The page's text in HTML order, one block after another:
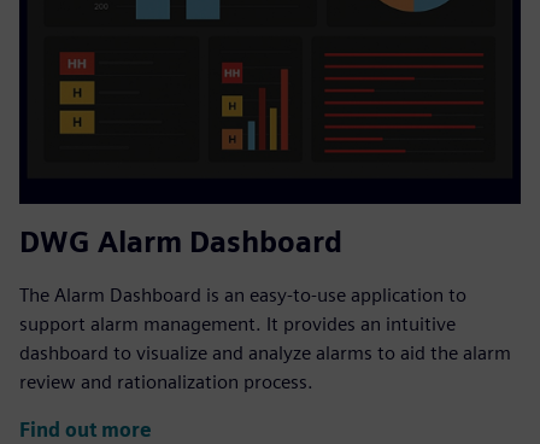
DWG Alarm Dashboard
The Alarm Dashboard is an easy-to-use application to
support alarm management. It provides an intuitive
dashboard to visualize and analyze alarms to aid the alarm
review and rationalization process.
Find out more